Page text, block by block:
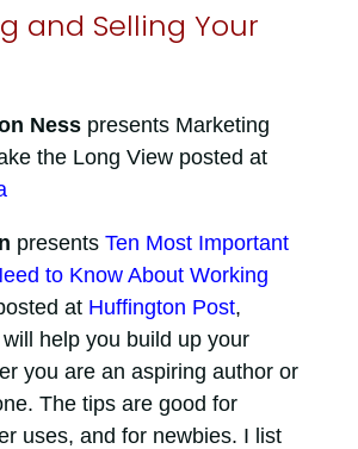
and Selling Your
Nesspresents Marketing
the Long View posted at
presents Ten Most Important
to Know About Working
at Huffington Post,
help you build up your
you are an aspiring author or
The tips are good for
uses, and for newbies. I list